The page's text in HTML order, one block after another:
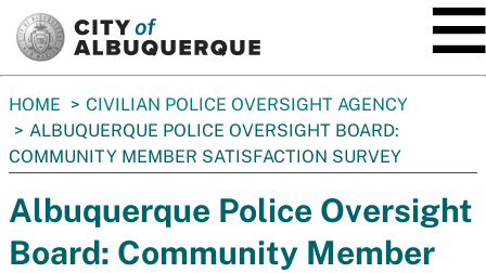
You
are
here:
HOME
CIVILIAN POLICE OVERSIGHT AGENCY
ALBUQUERQUE POLICE OVERSIGHT BOARD:
COMMUNITY MEMBER SATISFACTION SURVEY
Albuquerque Police Oversight
Board: Community Member